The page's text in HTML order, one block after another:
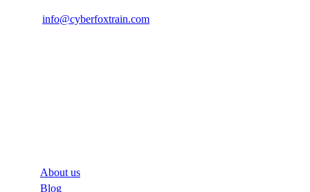
info@cyberfoxtrain.com
About us
Blog